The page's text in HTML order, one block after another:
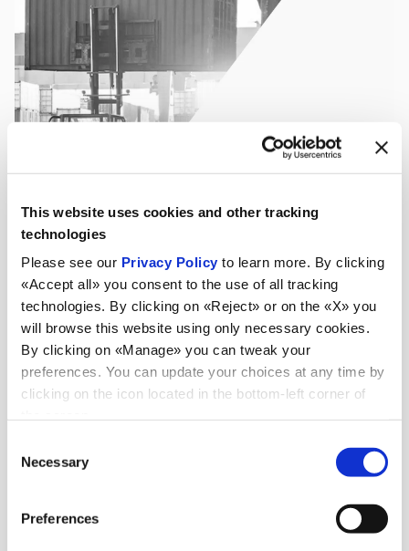
This website uses cookies and other tracking
technologies
Please see our Privacy Policy to learn more. By clicking
«Accept all» you consent to the use of all tracking
technologies. By clicking on «Reject» or on the «X» you
will browse this website using only necessary cookies.
By clicking on «Manage» you can tweak your
preferences. You can update your choices at any time by
clicking on the icon located in the bottom-left corner of
Selection
Necessary
Preferences
News